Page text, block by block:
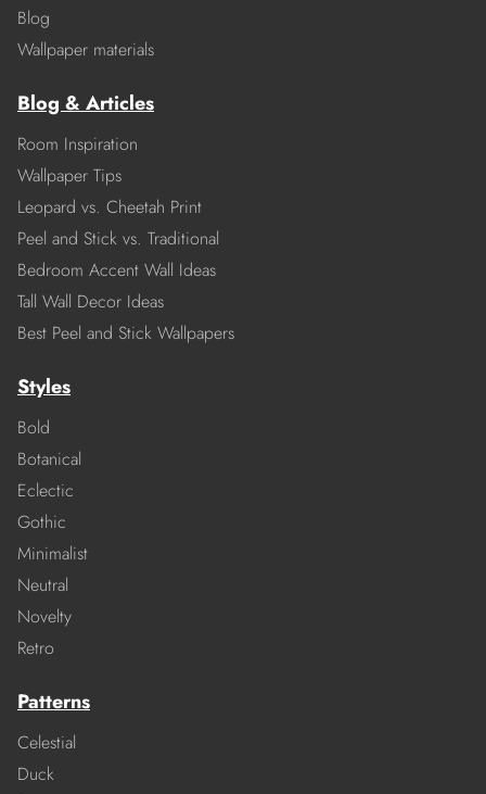
Blog
Wallpaper materials
Blog & Articles
Room Inspiration
Wallpaper Tips
Leopard vs. Cheetah Print
Peel and Stick vs. Traditional
Bedroom Accent Wall Ideas
Tall Wall Decor Ideas
Best Peel and Stick Wallpapers
Styles
Bold
Botanical
Eclectic
Gothic
Minimalist
Neutral
Novelty
Retro
Patterns
Celestial
Duck